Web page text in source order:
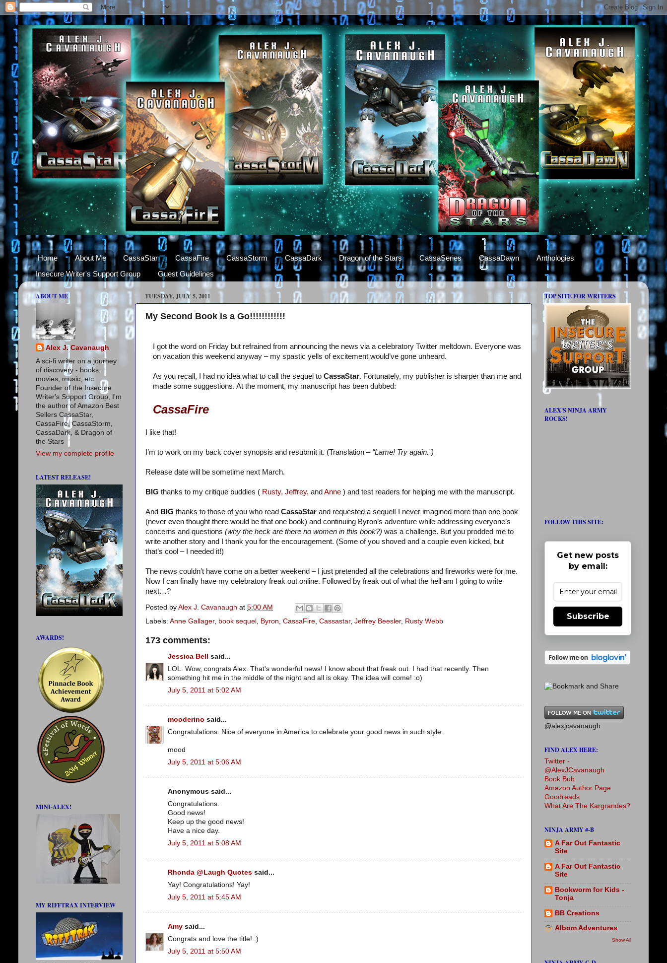
Home About Me CassaStar CassaFire CassaStorm CassaDark Dragon of the Stars CassaSeries CassaDawn
Anthologies
Insecure Writer's Support Group
Guest Guidelines
TUESDAY, JULY 5, 2011
My Second Book is a Go!!!!!!!!!!!!
I got the word on Friday but refrained from announcing the news via a celebratory Twitter meltdown. Everyone was
on vacation this weekend anyway – my spastic yells of excitement would’ve gone unheard.
As you recall, I had no idea what to call the sequel to CassaStar. Fortunately, my publisher is sharper than me and
made some suggestions. At the moment, my manuscript has been dubbed:
CassaFire
I like that!
I’m to work on my back cover synopsis and resubmit it. (Translation – “Lame! Try again.”)
Release date will be sometime next March.
BIG thanks to my critique buddies ( Rusty, Jeffrey, and Anne ) and test readers for helping me with the manuscript.
And BIG thanks to those of you who read CassaStar and requested a sequel! I never imagined more than one book
(never even thought there would be that one book) and continuing Byron’s adventure while addressing everyone’s
concerns and questions (why the heck are there no women in this book?) was a challenge. But you prodded me to
write another story and I thank you for the encouragement. (Some of you shoved and a couple even kicked, but
that’s cool – I needed it!)
The news couldn’t have come on a better weekend – I just pretended all the celebrations and fireworks were for me.
Now I can finally have my celebratory freak out online. Followed by freak out of what the hell am I going to write
next…?
Posted by Alex J. Cavanaugh at 5:00 AM
Labels: Anne Gallager, book sequel Byron CassaFire Cassastar, Jeffrey Beesler, Rusty Webb
173 comments:
Jessica Bell
said...
LOL. Wow, congrats Alex. That's wonderful news! I know about that freak out. I had that recently. Then
something hit me in the middle of the night and all is okay. The idea will come! :o)
July 5, 2011 at 5:02 AM
mooderino said...
Congratulations. Nice of everyone in America to celebrate your good news in such style.
mood
July 5, 2011 at 5:06 AM
Anonymous said...
Congratulations.
Good news!
Keep up the good news!
Have a nice day.
July 5, 2011 at 5:08 AM
Rhonda @Laugh Quotes said...
Yay! Congratulations! Yay!
July 5, 2011 at 5:45 AM
Amy said...
Congrats and love the title! :)
July 5, 2011 at 5:50 AM
ABOUT ME
Alex J. Cavanaugh
A sci-fi writer on a journey
of discovery - books,
movies, music, etc.
Founder of the Insecure
Writer's Support Group, I'm
the author of Amazon Best
Sellers CassaStar,
CassaFire, CassaStorm,
CassaDark, & Dragon of
the Stars
View my complete profile
LATEST RELEASE!
AWARDS!
MINI-ALEX!
MY RIFFTRAX INTERVIEW
TOP SITE FOR WRITERS
ALEX'S NINJA ARMY
ROCKS!
FOLLOW THIS SITE:
Get new posts
by email:
Subscribe
@alexjcavanaugh
FIND ALEX HERE:
Twitter -
@AlexJCavanaugh
Book Bub
Amazon Author Page
Goodreads
What Are The Kargrandes?
NINJA ARMY #-B
A Far Out Fantastic
Site
A Far Out Fantastic
Site
Bookworm for Kids -
Tonja
BB Creations
Albom Adventures
Show All